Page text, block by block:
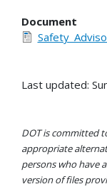
Document
Last updated:
DOT is committed
appropriate
persons who have
version of files